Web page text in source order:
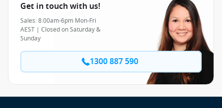
Get in touch with us!
Sales: 8:00am-6pm Mon-Fri
AEST | Closed on Saturday &
Sunday
1300 887 590